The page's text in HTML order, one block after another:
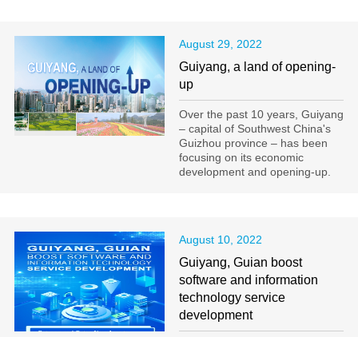
August 29, 2022
Guiyang, a land of opening-
up
Over the past 10 years, Guiyang
– capital of Southwest China's
Guizhou province – has been
focusing on its economic
development and opening-up.
August 10, 2022
Guiyang, Guian boost
software and information
technology service
development